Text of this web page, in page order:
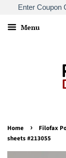
Enter Coupon
Menu
Home ›
Filofax
sheets #213055